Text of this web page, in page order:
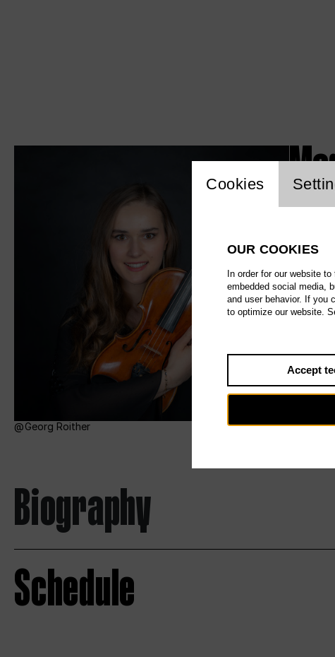
Georg Roither
Biography
Schedule
Website
Cookies
OUR COOKIES
In order for our website
embedded social media,
and user behavior. If you
to optimize our website.
Accept